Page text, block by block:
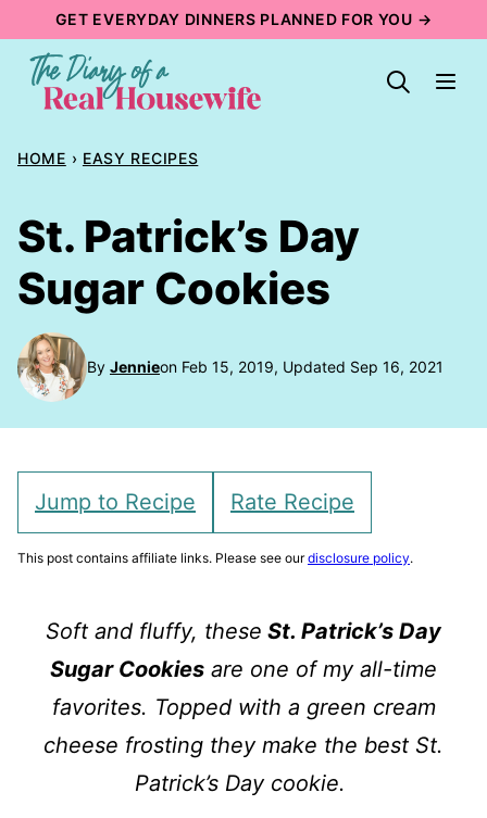
content
GET EVERYDAY DINNERS PLANNED FOR YOU →
HOME › EASY RECIPES
St. Patrick’s Day
Sugar Cookies
By Jennieon Feb 15, 2019, Updated Sep 16, 2021
Jump to Recipe Rate Recipe
This post contains affiliate links. Please see ourdisclosure policy.
Soft and fluffy, these St. Patrick’s Day
Sugar Cookies are one of my all-time
favorites. Topped with a green cream
cheese frosting they make the best St.
Patrick’s Day cookie.